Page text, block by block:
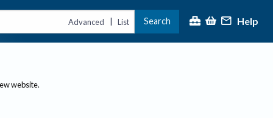
Advanced | List Search Help
website.